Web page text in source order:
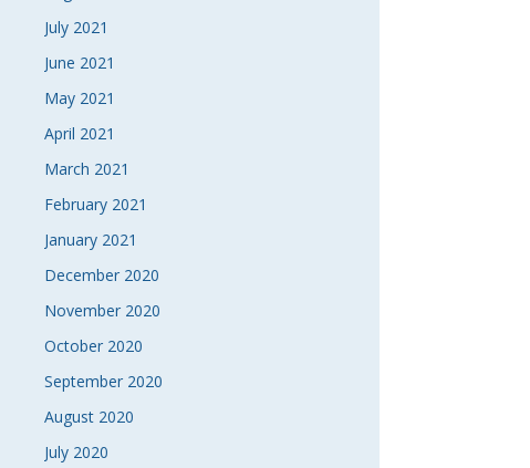
July 2021
June 2021
May 2021
April 2021
March 2021
February 2021
January 2021
December 2020
November 2020
October 2020
September 2020
August 2020
July 2020